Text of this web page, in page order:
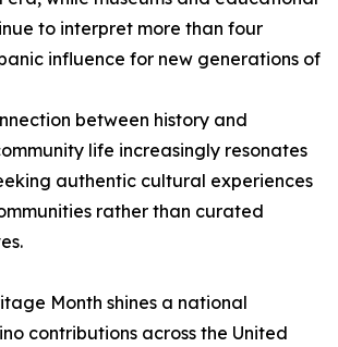
to interpret more than four
influence for new generations of
between history and
life increasingly resonates
authentic cultural experiences
rather than curated
Month shines a national
contributions across the United